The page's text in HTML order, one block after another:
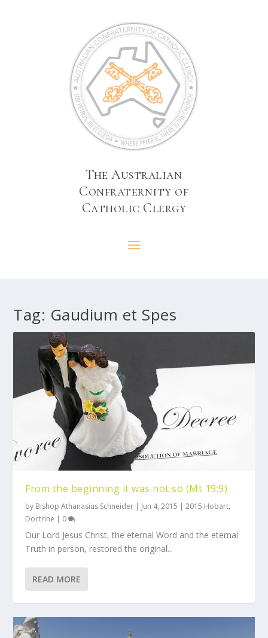
The Australian
Confraternity of
Catholic Clergy
Tag: Gaudium et Spes
From the beginning it was not so (Mt 19:9)
by Bishop Athanasius Schneider | Jun 4, 2015 |2015 Hobart,
Doctrine | 0
Our Lord Jesus Christ, the eternal Word and the eternal
Truth in person, restored the original...
READ MORE